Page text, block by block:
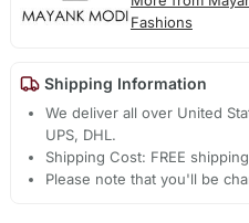
Fashions
Shipping Information
We deliver all over United
UPS, DHL.
Shipping Cost: FREE
Please note that you'll be